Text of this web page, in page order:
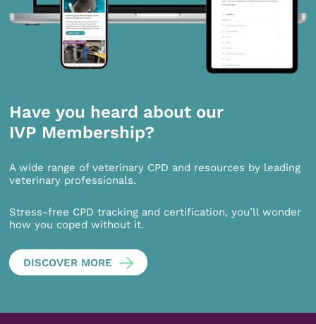
Have you heard about our
IVP Membership?
A wide range of veterinary CPD and resources by leading
veterinary professionals.
Stress-free CPD tracking and certification, you’ll wonder
how you coped without it.
DISCOVER MORE